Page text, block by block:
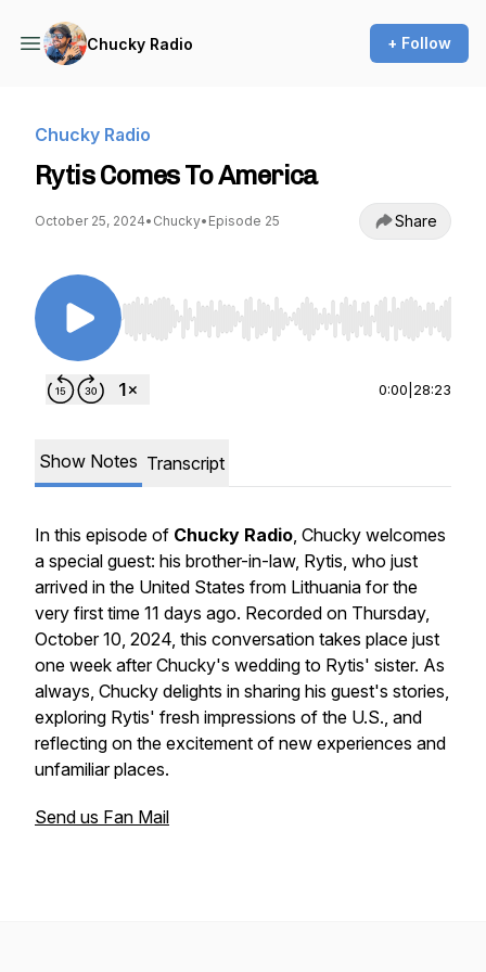
Chucky Radio + Follow
Chucky Radio
Rytis Comes To America
October 25, 2024• Chucky• Episode 25 Share
Use Left/Right to seek, Home/End to jump to
0:00 28:23
Show Notes Transcript
In this episode of Chucky Radio, Chucky welcomes
a special guest: his brother-in-law, Rytis, who just
arrived in the United States from Lithuania for the
very first time 11 days ago. Recorded on Thursday,
October 10, 2024, this conversation takes place just
one week after Chucky's wedding to Rytis' sister. As
always, Chucky delights in sharing his guest's stories,
exploring Rytis' fresh impressions of the U.S., and
reflecting on the excitement of new experiences and
unfamiliar places.
Send us Fan Mail